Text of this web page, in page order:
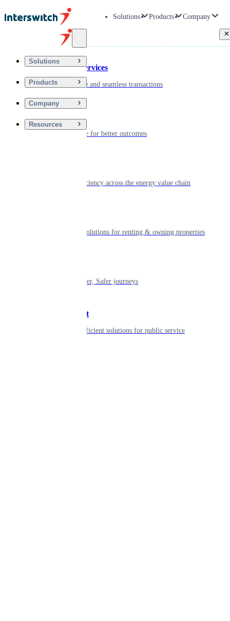
Solutions Products Company
Solutions
Products
Company
Resources
Financial Services
Driving secure and seamless transactions
Digitizing care for better outcomes
Powering efficiency across the energy value chain
Smart living solutions for renting & owning properties
Shaping smarter, Safer journeys
Government
Innovative, efficient solutions for public service